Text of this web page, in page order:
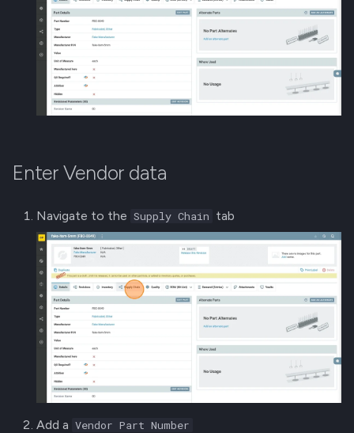
Enter Vendor data
Navigate to the Supply Chain tab
Add a Vendor Part Number